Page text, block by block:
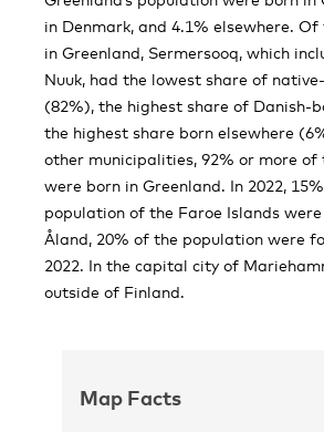
in Denmark, and 4.1% elsewhere.
in Greenland, Sermersooq, which
Nuuk, had the lowest share of
(82%), the highest share of Danish-
the highest share born elsewhere
other municipalities, 92% or more of
were born in Greenland. In 2022,
population of the Faroe Islands
Åland, 20% of the population were
2022. In the capital city of
outside of Finland.
Map Facts